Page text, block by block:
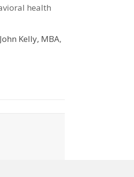
health
Kelly, MBA,